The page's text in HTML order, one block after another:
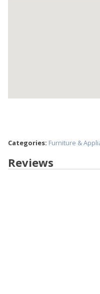
Categories: Furniture &
Reviews